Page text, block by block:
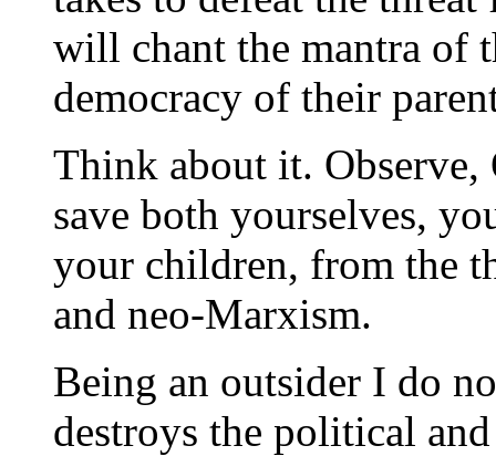
will chant the mantra of
democracy of their
Think about it. Observe,
save both yourselves,
your children, from the
and neo-Marxism.
Being an outsider I do
destroys the political